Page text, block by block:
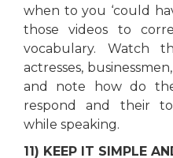
when to you ‘could
those videos to
vocabulary. Watch
actresses,
and note how do
respond and their
while speaking.
11) KEEP IT SIMPLE